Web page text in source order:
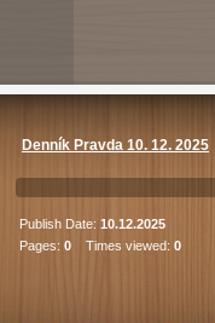
iOS
Denník Pravda 10. 12. 2025
Publish Date: 10.12.2025
Pages: 0 Times viewed: 0